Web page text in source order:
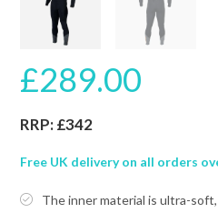
£289.00
RRP: £342
Free UK delivery on all orders
The inner material is ultra-